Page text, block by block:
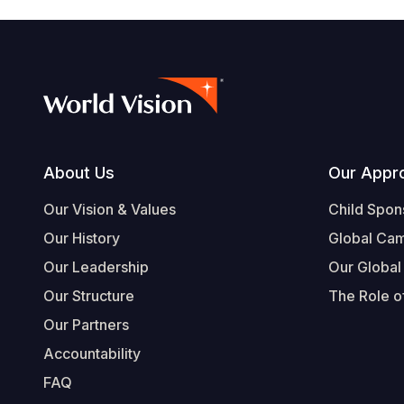
Footer
About Us
Our Vision & Values
Our History
Our Leadership
Our Structure
Our Partners
Accountability
FAQ
Our
Child
Global
Our
The Role